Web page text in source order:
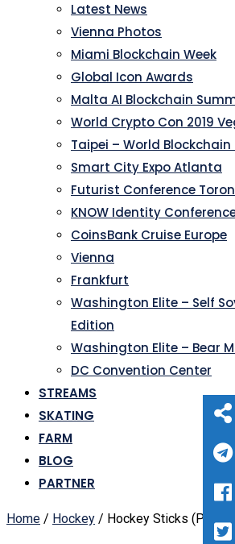
Latest News
Vienna Photos
Miami Blockchain Week
Global Icon Awards
Malta AI Blockchain
World Crypto Con 2019
Taipei – World
Smart City Expo Atlanta
Futurist Conference
KNOW Identity
CoinsBank Cruise Europe
Vienna
Frankfurt
Washington Elite – Self
Edition
Washington Elite – Bear
DC Convention Center
STREAMS
SKATING
FARM
BLOG
PARTNER
Home / Hockey / Hockey Sticks (Page 3)